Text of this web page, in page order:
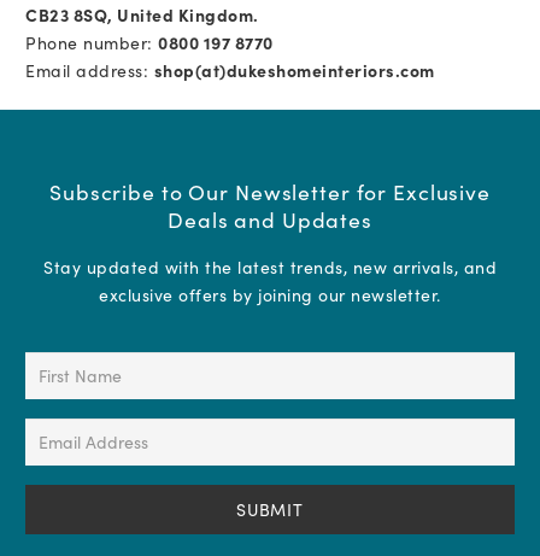
CB23 8SQ, United Kingdom.
Phone number: 0800 197 8770
Email address: shop(at)dukeshomeinteriors.com
Subscribe to Our Newsletter for Exclusive
Deals and Updates
Stay updated with the latest trends, new arrivals, and
exclusive offers by joining our newsletter.
First
Name
(Required)
Email
(Required)